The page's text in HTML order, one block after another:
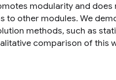
modularity and
to other modules. We
methods, such as
comparison of